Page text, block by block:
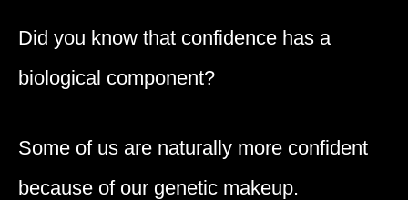
Did you know that confidence has a
biological component?
Some of us are naturally more confident
because of our genetic makeup.